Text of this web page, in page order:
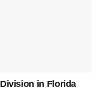
in Florida